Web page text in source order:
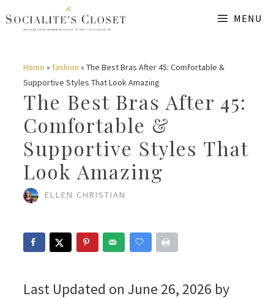
Skip
content
MENU
Home » fashion » The Best Bras After 45: Comfortable &
Supportive Styles That Look Amazing
The Best Bras After 45:
Comfortable &
Supportive Styles That
Look Amazing
ELLEN CHRISTIAN
Last Updated on June 26, 2026 by